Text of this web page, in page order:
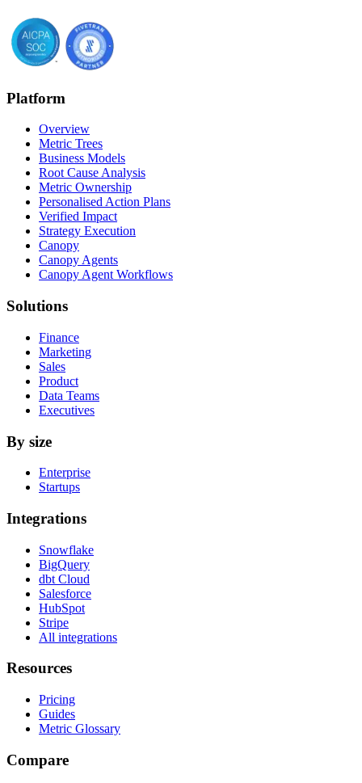
Platform
Overview
Metric Trees
Business Models
Root Cause Analysis
Metric Ownership
Personalised Action Plans
Verified Impact
Strategy Execution
Canopy
Canopy Agents
Canopy Agent Workflows
Solutions
Finance
Marketing
Sales
Product
Data Teams
Executives
By size
Enterprise
Startups
Integrations
Snowflake
BigQuery
dbt Cloud
Salesforce
HubSpot
Stripe
All integrations
Resources
Pricing
Guides
Metric Glossary
Compare